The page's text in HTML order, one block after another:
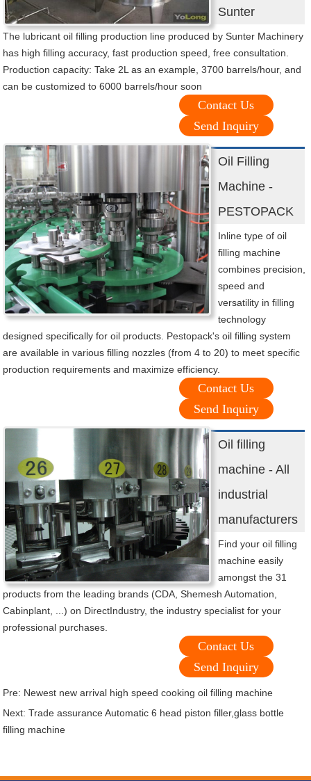
Sunter
The lubricant oil filling production line produced by Sunter Machinery
has high filling accuracy, fast production speed, free consultation.
Production capacity: Take 2L as an example, 3700 barrels/hour, and
can be customized to 6000 barrels/hour soon
Contact Us
Send Inquiry
Oil Filling
Machine -
PESTOPACK
Inline type of oil
filling machine
combines precision,
speed and
versatility in filling
technology
designed specifically for oil products. Pestopack's oil filling system
are available in various filling nozzles (from 4 to 20) to meet specific
production requirements and maximize efficiency.
Contact Us
Send Inquiry
Oil filling
machine - All
industrial
manufacturers
Find your oil filling
machine easily
amongst the 31
products from the leading brands (CDA, Shemesh Automation,
Cabinplant, ...) on DirectIndustry, the industry specialist for your
professional purchases.
Contact Us
Send Inquiry
Pre: Newest new arrival high speed cooking oil filling machine
Next: Trade assurance Automatic 6 head piston filler,glass bottle
filling machine